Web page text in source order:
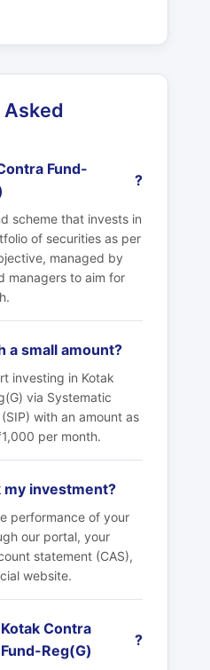
Fund-
?
scheme that invests in
of securities as per
managed by
managers to aim for
a small amount?
investing in Kotak
via Systematic
with an amount as
per month.
my investment?
performance of your
our portal, your
statement (CAS),
website.
Kotak Contra
Fund-Reg(G)
?